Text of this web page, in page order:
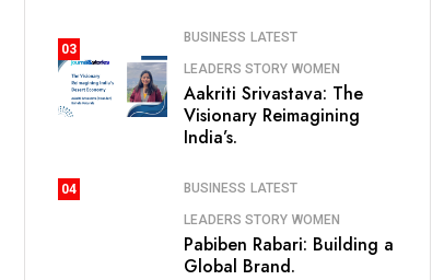
03
BUSINESS LATEST
LEADERS STORY WOMEN
Aakriti Srivastava: The
Visionary Reimagining
India’s.
04 BUSINESS LATEST
LEADERS STORY WOMEN
Pabiben Rabari: Building a
Global Brand.